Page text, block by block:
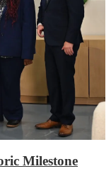
Milestone